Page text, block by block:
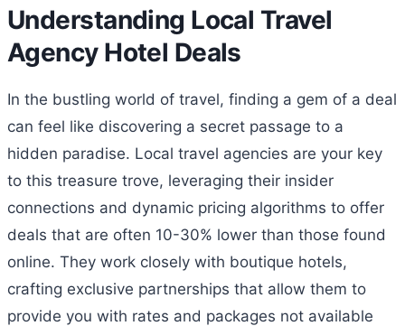
Understanding Local Travel
Agency Hotel Deals
In the bustling world of travel, finding a gem of a deal
can feel like discovering a secret passage to a
hidden paradise. Local travel agencies are your key
to this treasure trove, leveraging their insider
connections and dynamic pricing algorithms to offer
deals that are often 10-30% lower than those found
online. They work closely with boutique hotels,
crafting exclusive partnerships that allow them to
provide you with rates and packages not available